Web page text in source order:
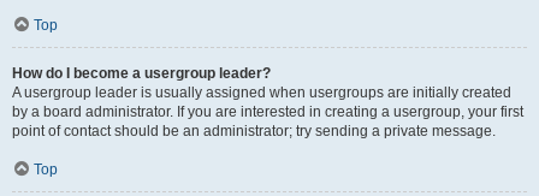
Top
How do I become a usergroup leader?
A usergroup leader is usually assigned when usergroups are initially created
by a board administrator. If you are interested in creating a usergroup, your first
point of contact should be an administrator; try sending a private message.
Top